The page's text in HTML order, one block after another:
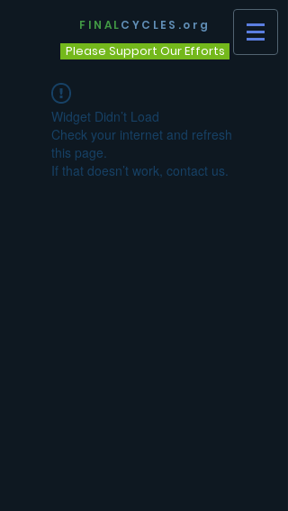
FINALCYCLES.org
Please Support Our Efforts
Widget Didn’t Load
Check your internet and refresh
this page.
If that doesn’t work, contact us.